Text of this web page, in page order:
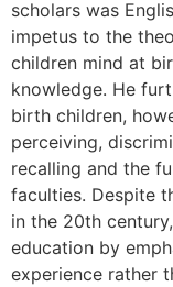
scholars was
impetus to the
children mind at
knowledge. He
birth children,
perceiving,
recalling and the
faculties. Despite
in the 20th
education by
experience rather